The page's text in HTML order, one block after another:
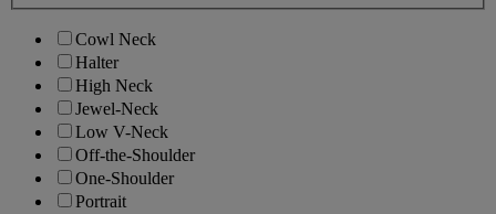
Cowl Neck
Halter
High Neck
Jewel-Neck
Low V-Neck
Off-the-Shoulder
One-Shoulder
Portrait